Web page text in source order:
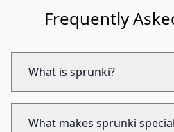
Frequently
What is sprunki?
What makes sprunki